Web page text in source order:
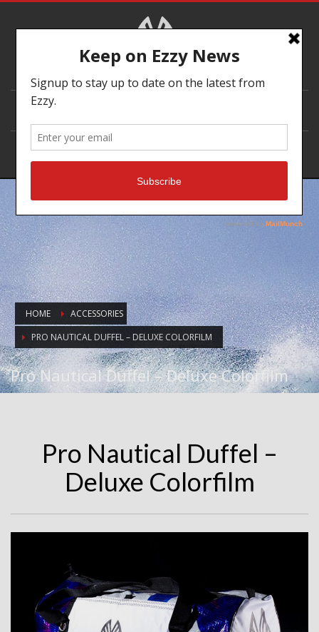
HOME
ACCESSORIES
PRO NAUTICAL DUFFEL – DELUXE COLORFILM
Pro Nautical Duffel – Deluxe Colorfilm
Pro Nautical Duffel –
Deluxe Colorfilm